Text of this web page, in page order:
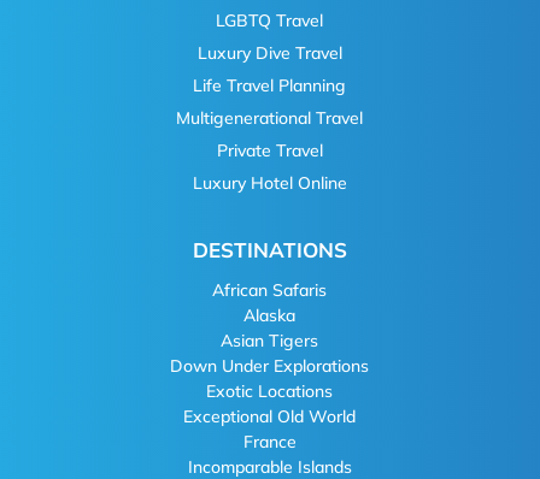
LGBTQ Travel
Luxury Dive Travel
Life Travel Planning
Multigenerational Travel
Private Travel
Luxury Hotel Online
DESTINATIONS
African Safaris
Alaska
Asian Tigers
Down Under Explorations
Exotic Locations
Exceptional Old World
France
Incomparable Islands